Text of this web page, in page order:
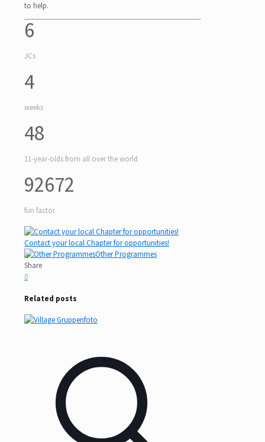
to help.
6
JCs
4
weeks
48
11-year-olds from all over the world
92672
fun factor
Contact your local Chapter for opportunities!
Other Programmes
Share
0
Related posts